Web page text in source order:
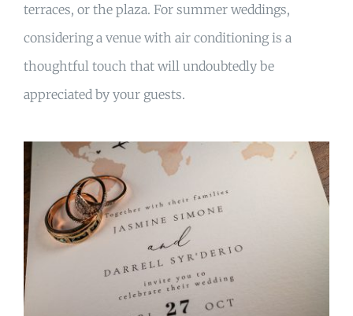
terraces, or the plaza. For summer weddings,
considering a venue with air conditioning is a
thoughtful touch that will undoubtedly be
appreciated by your guests.